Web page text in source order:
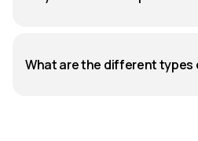
What are the different types